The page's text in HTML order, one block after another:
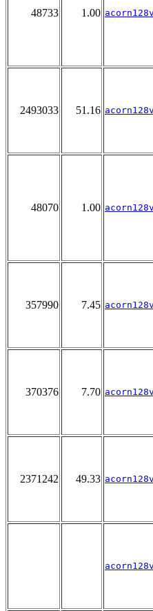
48733 1.00
2493033 51.16
48070 1.00
357990 7.45
370376 7.70
2371242 49.33